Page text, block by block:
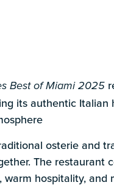
Best of Miami 2025
its authentic Italian
osterie and
The restaurant
hospitality, and